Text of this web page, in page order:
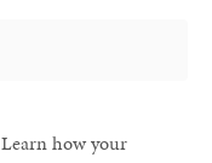
Learn how your